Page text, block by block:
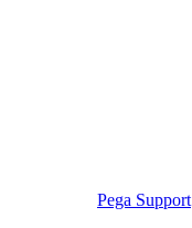
Pega Support